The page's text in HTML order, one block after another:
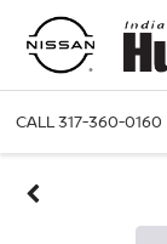
CALL317-360-0160